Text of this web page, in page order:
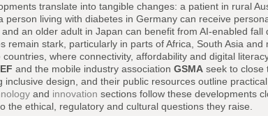
translate into tangible changes: a patient in rural
person living with diabetes in Germany can receive
an older adult in Japan can benefit from AI-enabled fall
remain stark, particularly in parts of Africa, South Asia and
where connectivity, affordability and digital
and the mobile industry association GSMA seek to close
inclusive design, and their public resources outline
and innovation sections follow these developments
the ethical, regulatory and cultural questions they raise.